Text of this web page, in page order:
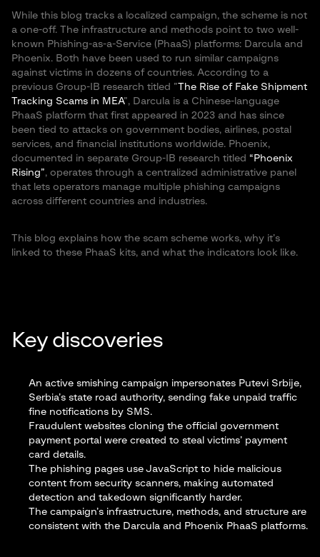
While this blog tracks a localized campaign, the scheme is not
a one-off. The infrastructure and methods point to two well-
known Phishing-as-a-Service (PhaaS) platforms: Darcula and
Phoenix. Both have been used to run similar campaigns
against victims in dozens of countries. According to a
previous Group-IB research titled ”The Rise of Fake Shipment
Tracking Scams in MEA”, Darcula is a Chinese-language
PhaaS platform that first appeared in 2023 and has since
been tied to attacks on government bodies, airlines, postal
services, and financial institutions worldwide. Phoenix,
documented in separate Group-IB research titled “Phoenix
Rising”, operates through a centralized administrative panel
that lets operators manage multiple phishing campaigns
across different countries and industries.
This blog explains how the scam scheme works, why it’s
linked to these PhaaS kits, and what the indicators look like.
Key discoveries
An active smishing campaign impersonates Putevi Srbije,
Serbia’s state road authority, sending fake unpaid traffic
fine notifications by SMS.
Fraudulent websites cloning the official government
payment portal were created to steal victims’ payment
card details.
The phishing pages use JavaScript to hide malicious
content from security scanners, making automated
detection and takedown significantly harder.
The campaign’s infrastructure, methods, and structure are
consistent with the Darcula and Phoenix PhaaS platforms.